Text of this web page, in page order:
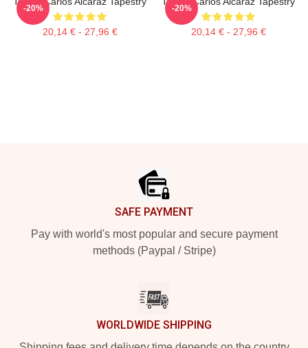
20,14 € - 27,96 €
-20%
20,14 € - 27,96 €
-20%
SAFE PAYMENT
Pay with world's most popular and secure payment
methods (Paypal / Stripe)
WORLDWIDE SHIPPING